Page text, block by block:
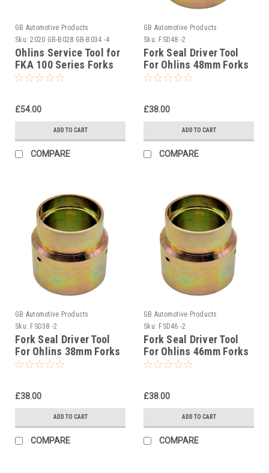
GB Automotive Products
Sku: 2020 GB-B028 GB-B034 -4
Ohlins Service Tool for
FKA 100 Series Forks
£54.00
ADD TO CART
COMPARE
GB Automotive Products
Sku: FSD48 -2
Fork Seal Driver Tool
For Ohlins 48mm Forks
01799-04 USD48
£38.00
ADD TO CART
COMPARE
GB Automotive Products
Sku: FSD38 -2
Fork Seal Driver Tool
For Ohlins 38mm Forks
01799-05 USD
£38.00
ADD TO CART
COMPARE
GB Automotive Products
Sku: FSD46 -2
Fork Seal Driver Tool
For Ohlins 46mm Forks
01799-02 USD46
£38.00
ADD TO CART
COMPARE